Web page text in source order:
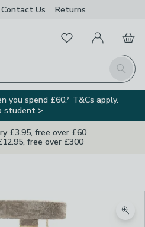
Contact Us Returns
Search
FavouritesMy Account
Basket
you spend £60.* T&Cs apply.
student >
£3.95, free over £60
free over £300